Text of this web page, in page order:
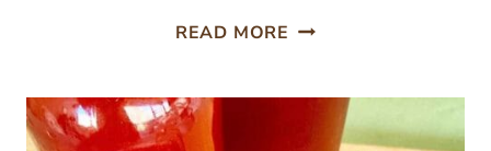
READ MORE CHEESY
ENCHILADA
CASSEROLE